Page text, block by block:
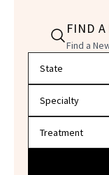
FIND
Find a